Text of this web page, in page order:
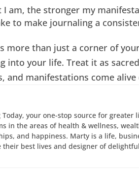
am, the stronger my
to make journaling a
more than just a corner of
into your life. Treat it as
and manifestations come alive
your one-stop source for greater
in the areas of health & wellness,
and happiness. Marty is a life,
their best lives and designer of